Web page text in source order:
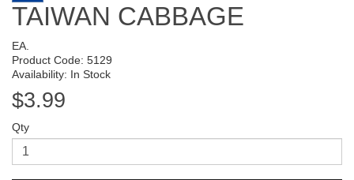
TAIWAN CABBAGE
EA.
Product Code: 5129
Availability: In Stock
$3.99
Qty